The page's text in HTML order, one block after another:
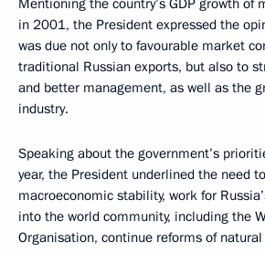
in 2001, the President expressed the
was due not only to favourable market
traditional Russian exports, but also to
and better management, as well as the
industry.
Speaking about the government’s
year, the President underlined the need
macroeconomic stability, work for
into the world community, including the
Organisation, continue reforms of